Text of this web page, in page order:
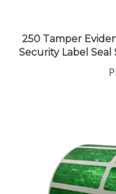
250 Tamper
Security Label Seal